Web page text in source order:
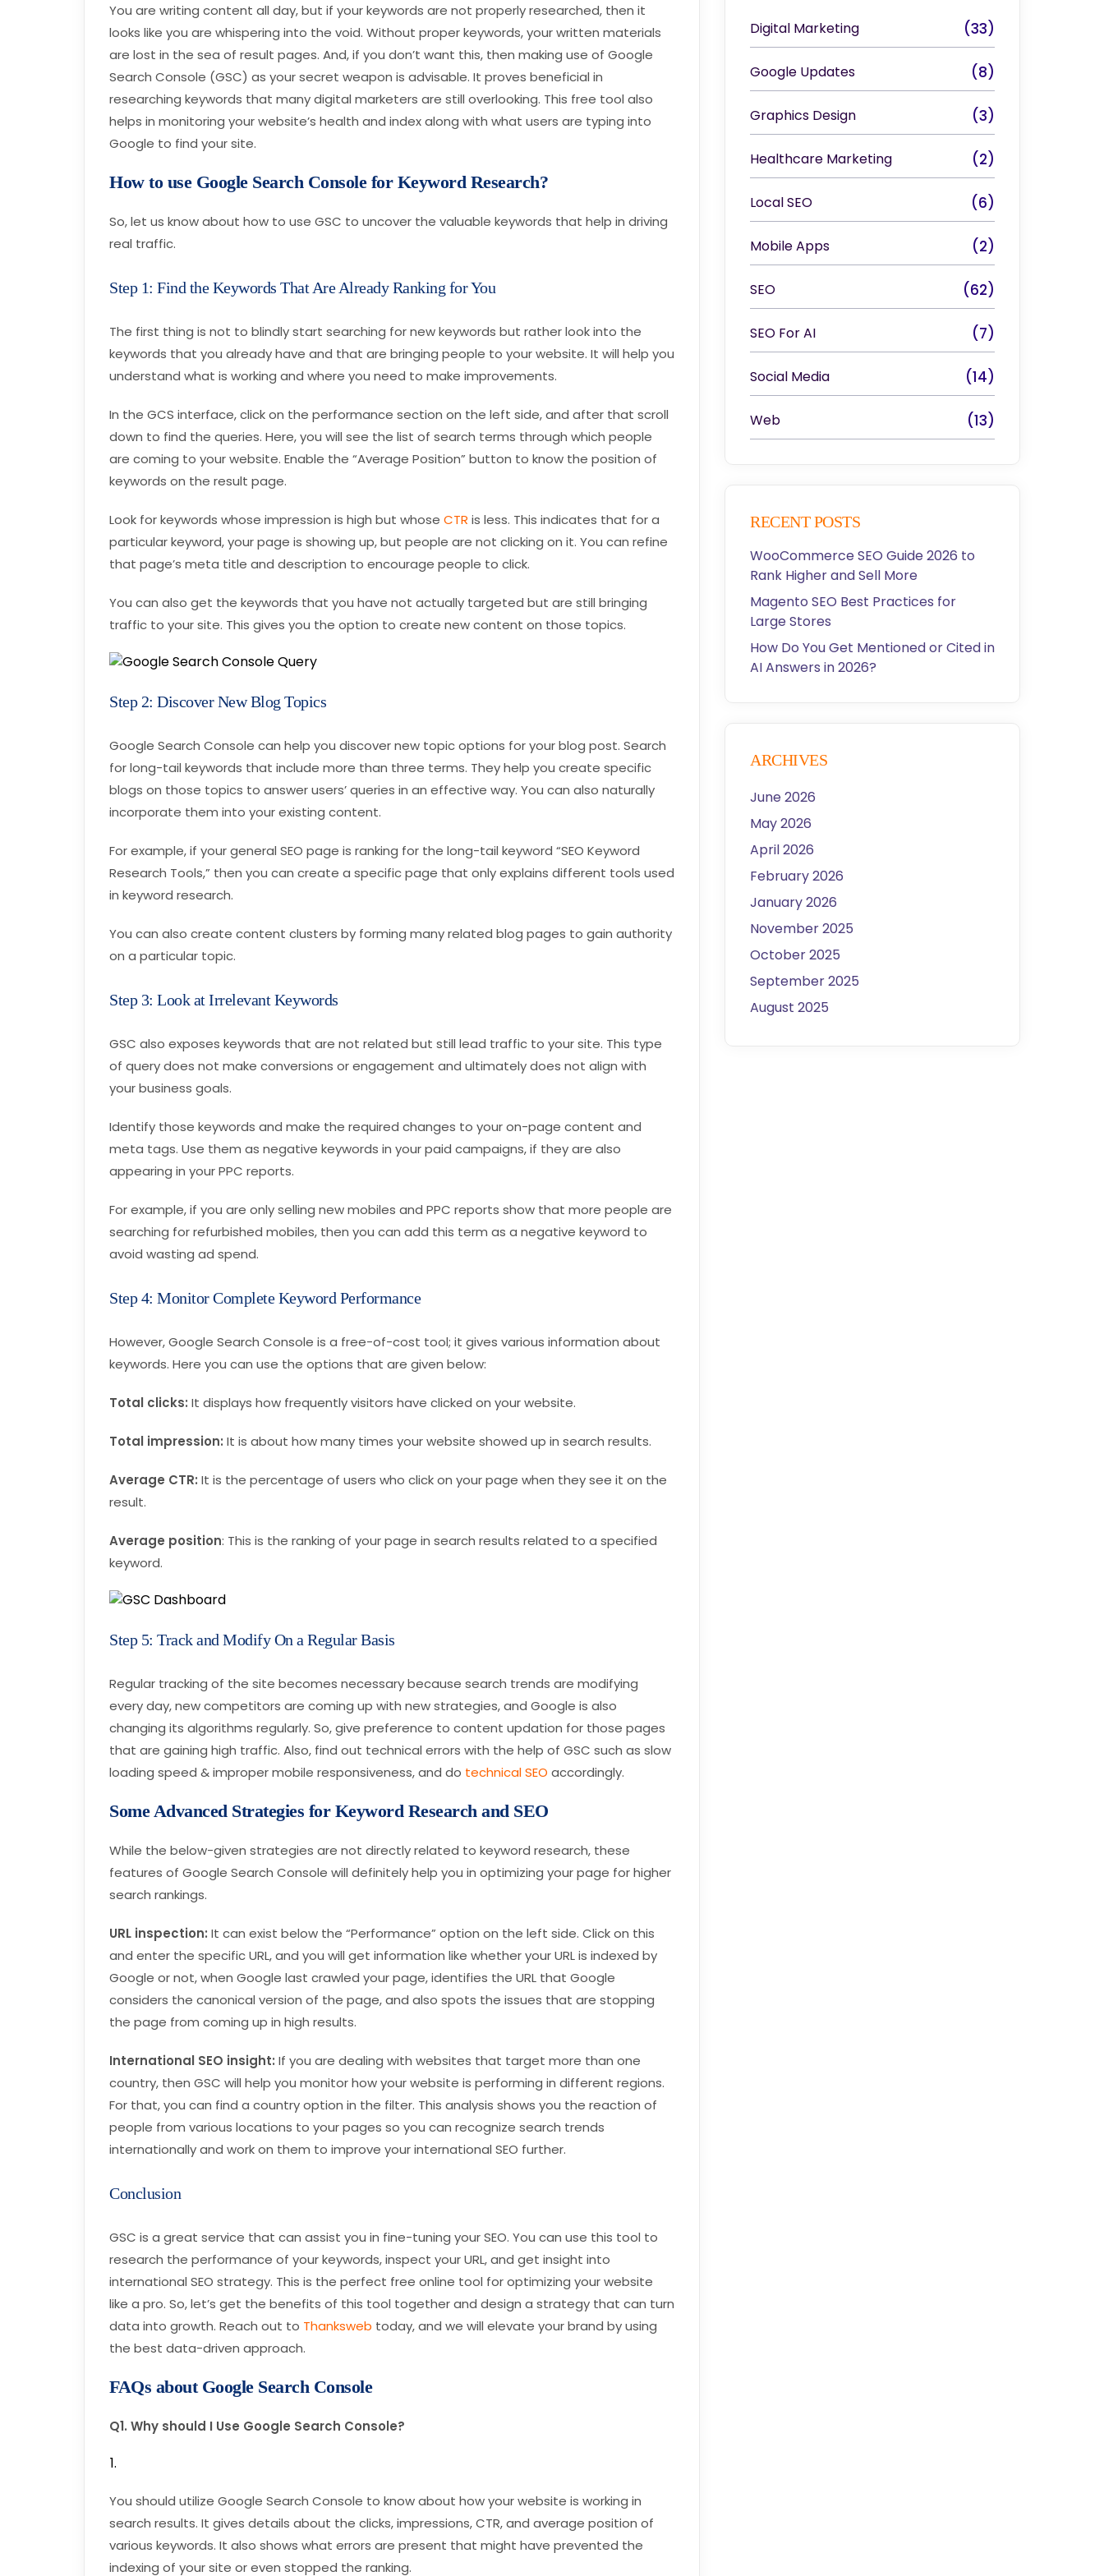
You are writing content all day, but if your keywords are not properly researched, then it
looks like you are whispering into the void. Without proper keywords, your written materials
are lost in the sea of result pages. And, if you don’t want this, then making use of Google
Search Console (GSC) as your secret weapon is advisable. It proves beneficial in
researching keywords that many digital marketers are still overlooking. This free tool also
helps in monitoring your website’s health and index along with what users are typing into
Google to find your site.
How to use Google Search Console for Keyword Research?
So, let us know about how to use GSC to uncover the valuable keywords that help in driving
real traffic.
Step 1: Find the Keywords That Are Already Ranking for You
The first thing is not to blindly start searching for new keywords but rather look into the
keywords that you already have and that are bringing people to your website. It will help you
understand what is working and where you need to make improvements.
In the GCS interface, click on the performance section on the left side, and after that scroll
down to find the queries. Here, you will see the list of search terms through which people
are coming to your website. Enable the “Average Position” button to know the position of
keywords on the result page.
Look for keywords whose impression is high but whose CTR is less. This indicates that for a
particular keyword, your page is showing up, but people are not clicking on it. You can refine
that page’s meta title and description to encourage people to click.
You can also get the keywords that you have not actually targeted but are still bringing
traffic to your site. This gives you the option to create new content on those topics.
Step 2: Discover New Blog Topics
Google Search Console can help you discover new topic options for your blog post. Search
for long-tail keywords that include more than three terms. They help you create specific
blogs on those topics to answer users’ queries in an effective way. You can also naturally
incorporate them into your existing content.
For example, if your general SEO page is ranking for the long-tail keyword “SEO Keyword
Research Tools,” then you can create a specific page that only explains different tools used
in keyword research.
You can also create content clusters by forming many related blog pages to gain authority
on a particular topic.
Step 3: Look at Irrelevant Keywords
GSC also exposes keywords that are not related but still lead traffic to your site. This type
of query does not make conversions or engagement and ultimately does not align with
your business goals.
Identify those keywords and make the required changes to your on-page content and
meta tags. Use them as negative keywords in your paid campaigns, if they are also
appearing in your PPC reports.
For example, if you are only selling new mobiles and PPC reports show that more people are
searching for refurbished mobiles, then you can add this term as a negative keyword to
avoid wasting ad spend.
Step 4: Monitor Complete Keyword Performance
However, Google Search Console is a free-of-cost tool; it gives various information about
keywords. Here you can use the options that are given below:
Total clicks: It displays how frequently visitors have clicked on your website.
Total impression: It is about how many times your website showed up in search results.
Average CTR: It is the percentage of users who click on your page when they see it on the
result.
Average position: This is the ranking of your page in search results related to a specified
keyword.
Step 5: Track and Modify On a Regular Basis
Regular tracking of the site becomes necessary because search trends are modifying
every day, new competitors are coming up with new strategies, and Google is also
changing its algorithms regularly. So, give preference to content updation for those pages
that are gaining high traffic. Also, find out technical errors with the help of GSC such as slow
loading speed & improper mobile responsiveness, and do technical SEO accordingly.
Some Advanced Strategies for Keyword Research and SEO
While the below-given strategies are not directly related to keyword research, these
features of Google Search Console will definitely help you in optimizing your page for higher
search rankings.
URL inspection: It can exist below the “Performance” option on the left side. Click on this
and enter the specific URL, and you will get information like whether your URL is indexed by
Google or not, when Google last crawled your page, identifies the URL that Google
considers the canonical version of the page, and also spots the issues that are stopping
the page from coming up in high results.
International SEO insight: If you are dealing with websites that target more than one
country, then GSC will help you monitor how your website is performing in different regions.
For that, you can find a country option in the filter. This analysis shows you the reaction of
people from various locations to your pages so you can recognize search trends
internationally and work on them to improve your international SEO further.
Conclusion
GSC is a great service that can assist you in fine-tuning your SEO. You can use this tool to
research the performance of your keywords, inspect your URL, and get insight into
international SEO strategy. This is the perfect free online tool for optimizing your website
like a pro. So, let’s get the benefits of this tool together and design a strategy that can turn
data into growth. Reach out to Thanksweb today, and we will elevate your brand by using
the best data-driven approach.
FAQs about Google Search Console
Q1. Why should I Use Google Search Console?
You should utilize Google Search Console to know about how your website is working in
search results. It gives details about the clicks, impressions, CTR, and average position of
various keywords. It also shows what errors are present that might have prevented the
indexing of your site or even stopped the ranking.
Digital Marketing (33)
Google Updates (8)
Graphics Design (3)
Healthcare Marketing (2)
Local SEO (6)
Mobile Apps (2)
SEO (62)
SEO For AI (7)
Social Media (14)
Web (13)
RECENT POSTS
WooCommerce SEO Guide 2026 to
Rank Higher and Sell More
Magento SEO Best Practices for
Large Stores
How Do You Get Mentioned or Cited in
AI Answers in 2026?
ARCHIVES
June 2026
May 2026
April 2026
February 2026
January 2026
November 2025
October 2025
September 2025
August 2025